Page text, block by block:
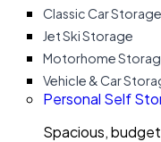
Classic Car Storage
Jet Ski Storage
Motorhome
Vehicle & Car
Personal Self
Spacious,